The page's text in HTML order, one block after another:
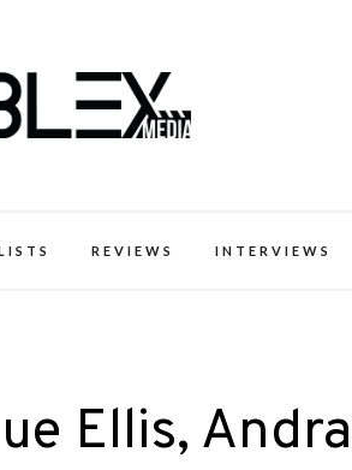
REVIEWS INTERVIEWS
Ellis, Andra